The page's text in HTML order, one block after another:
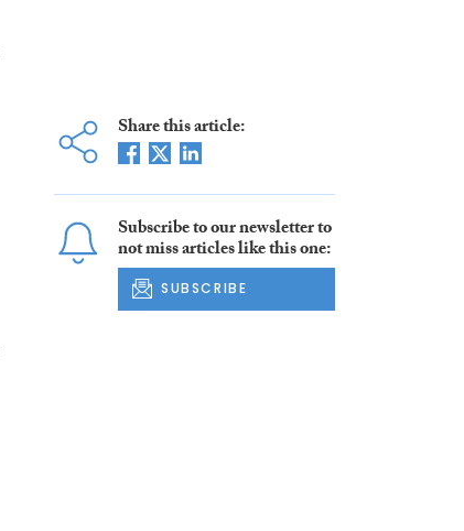
Share this article:
Subscribe to our newsletter to
not miss articles like this one:
SUBSCRIBE